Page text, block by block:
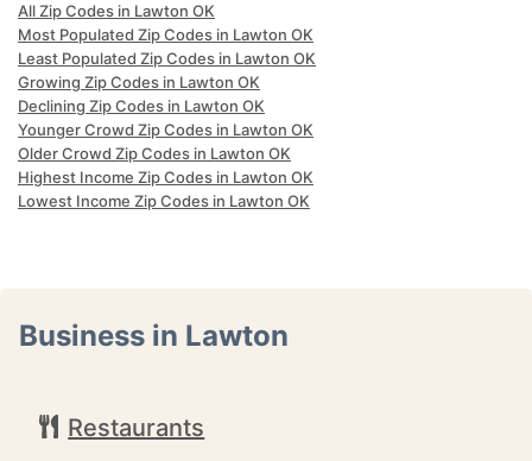
All Zip Codes in Lawton OK
Most Populated Zip Codes in Lawton OK
Least Populated Zip Codes in Lawton OK
Growing Zip Codes in Lawton OK
Declining Zip Codes in Lawton OK
Younger Crowd Zip Codes in Lawton OK
Older Crowd Zip Codes in Lawton OK
Highest Income Zip Codes in Lawton OK
Lowest Income Zip Codes in Lawton OK
Business in Lawton
Restaurants